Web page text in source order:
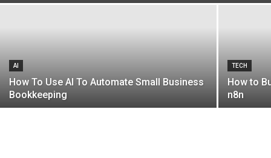
AI
How To Use AI To Automate Small Business
Bookkeeping
TECH
How to
n8n